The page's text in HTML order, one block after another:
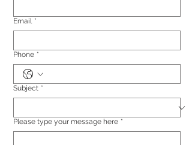
Email *
Phone *
Subject *
Please type your message here *